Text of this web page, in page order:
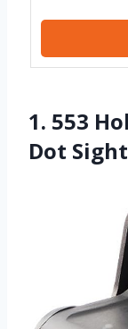
1. 553
Dot